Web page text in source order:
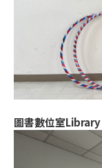
圖書數位室